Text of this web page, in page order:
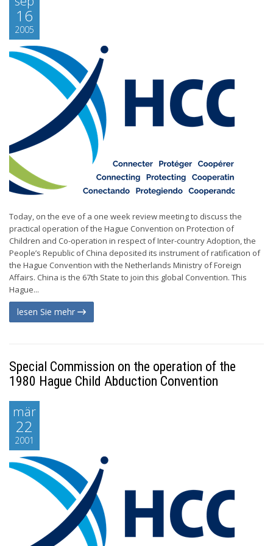
16
2005
Today, on the eve of a one week review meeting to discuss the
practical operation of the Hague Convention on Protection of
Children and Co-operation in respect of Inter-country Adoption, the
People’s Republic of China deposited its instrument of ratification of
the Hague Convention with the Netherlands Ministry of Foreign
Affairs. China is the 67th State to join this global Convention. This
Hague...
lesen Sie mehr
Special Commission on the operation of the
1980 Hague Child Abduction Convention
mär
22
2001